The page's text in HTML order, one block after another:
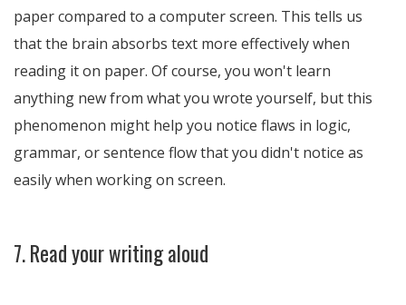
paper compared to a computer screen. This tells us
that the brain absorbs text more effectively when
reading it on paper. Of course, you won't learn
anything new from what you wrote yourself, but this
phenomenon might help you notice flaws in logic,
grammar, or sentence flow that you didn't notice as
easily when working on screen.
7. Read your writing aloud